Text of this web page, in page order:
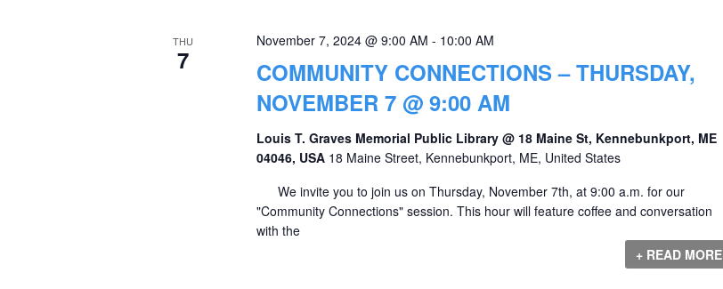
THU
7
COMMUNITY CONNECTIONS – THURSDAY,
NOVEMBER 7 @ 9:00 AM
November 7, 2024 @ 9:00 AM - 10:00 AM
Louis T. Graves Memorial Public Library @ 18 Maine St, Kennebunkport, ME
04046, USA 18 Maine Street, Kennebunkport, ME, United States
We invite you to join us on Thursday, November 7th, at 9:00 a.m. for our
"Community Connections" session. This hour will feature coffee and conversation
with the
+ READ MORE